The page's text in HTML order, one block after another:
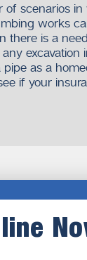
of scenarios
works
there is a
excavation
as a
if your